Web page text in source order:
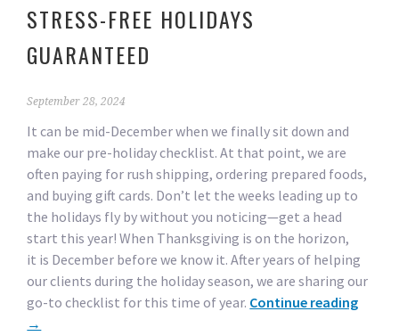
STRESS-FREE HOLIDAYS
GUARANTEED
September 28, 2024
It can be mid-December when we finally sit down and
make our pre-holiday checklist. At that point, we are
often paying for rush shipping, ordering prepared foods,
and buying gift cards. Don’t let the weeks leading up to
the holidays fly by without you noticing—get a head
start this year! When Thanksgiving is on the horizon,
it is December before we know it. After years of helping
our clients during the holiday season, we are sharing our
go-to checklist for this time of year. Continue reading
→